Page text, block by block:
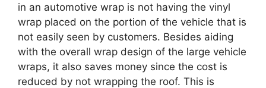
in an automotive wrap is not having the vinyl
wrap placed on the portion of the vehicle that is
not easily seen by customers. Besides aiding
with the overall wrap design of the large vehicle
wraps, it also saves money since the cost is
reduced by not wrapping the roof. This is